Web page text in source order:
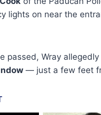
lights on near the
passed, Wray allegedly
— just a few feet